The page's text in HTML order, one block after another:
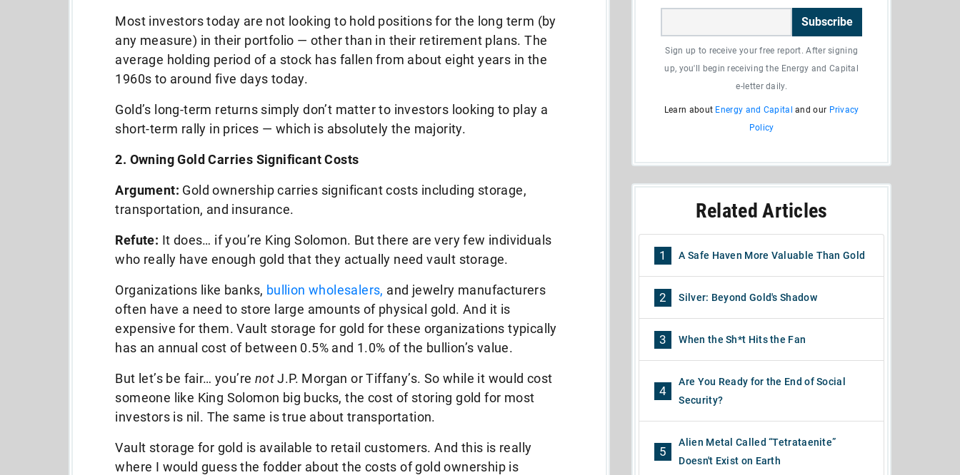
Most investors today are not looking to hold positions for the long term (by
any measure) in their portfolio — other than in their retirement plans. The
average holding period of a stock has fallen from about eight years in the
1960s to around five days today.
Gold’s long-term returns simply don’t matter to investors looking to play a
short-term rally in prices — which is absolutely the majority.
2. Owning Gold Carries Significant Costs
Argument: Gold ownership carries significant costs including storage,
transportation, and insurance.
Refute: It does… if you’re King Solomon. But there are very few individuals
who really have enough gold that they actually need vault storage.
Organizations like banks, bullion wholesalers, and jewelry manufacturers
often have a need to store large amounts of physical gold. And it is
expensive for them. Vault storage for gold for these organizations typically
has an annual cost of between 0.5% and 1.0% of the bullion’s value.
But let’s be fair… you’re notJ.P. Morgan or Tiffany’s. So while it would cost
someone like King Solomon big bucks, the cost of storing gold for most
investors is nil. The same is true about transportation.
Vault storage for gold is available to retail customers. And this is really
where I would guess the fodder about the costs of gold ownership is
Subscribe
Sign up to receive your free report. After signing
up, you'll begin receiving the Energy and Capital
e-letter daily.
Learn about Energy and Capital and our Privacy
Policy
Related Articles
1 A Safe Haven More Valuable Than Gold
2 Silver: Beyond Gold's Shadow
3 When the Sh*t Hits the Fan
4
Are You Ready for the End of Social
Security?
5
Alien Metal Called “Tetrataenite”
Doesn't Exist on Earth